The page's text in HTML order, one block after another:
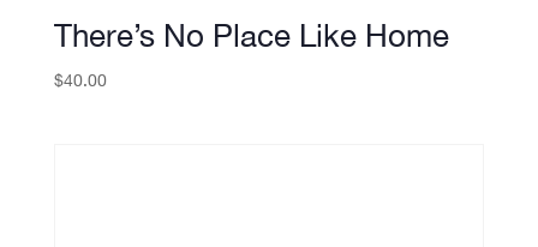
There’s No Place Like Home
$40.00